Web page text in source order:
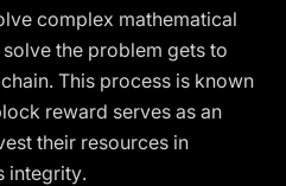
complex mathematical
the problem gets to
This process is known
reward serves as an
their resources in
integrity.